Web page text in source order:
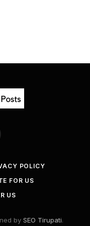
POLICY
FOR US
US
by SEO Tirupati.